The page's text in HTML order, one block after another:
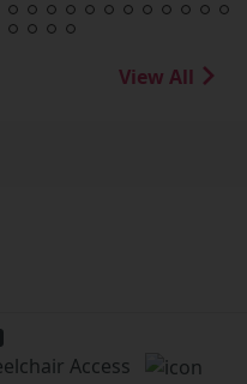
View All
Access